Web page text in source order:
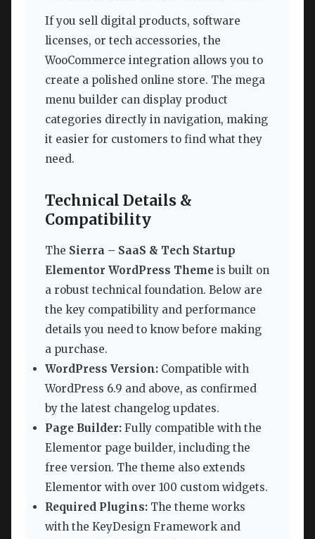
If you sell digital products, software
licenses, or tech accessories, the
WooCommerce integration allows you to
create a polished online store. The mega
menu builder can display product
categories directly in navigation, making
it easier for customers to find what they
need.
Technical Details &
Compatibility
The Sierra – SaaS & Tech Startup
Elementor WordPress Theme is built on
a robust technical foundation. Below are
the key compatibility and performance
details you need to know before making
a purchase.
WordPress Version: Compatible with
WordPress 6.9 and above, as confirmed
by the latest changelog updates.
Page Builder: Fully compatible with the
Elementor page builder, including the
free version. The theme also extends
Elementor with over 100 custom widgets.
Required Plugins: The theme works
with the KeyDesign Framework and